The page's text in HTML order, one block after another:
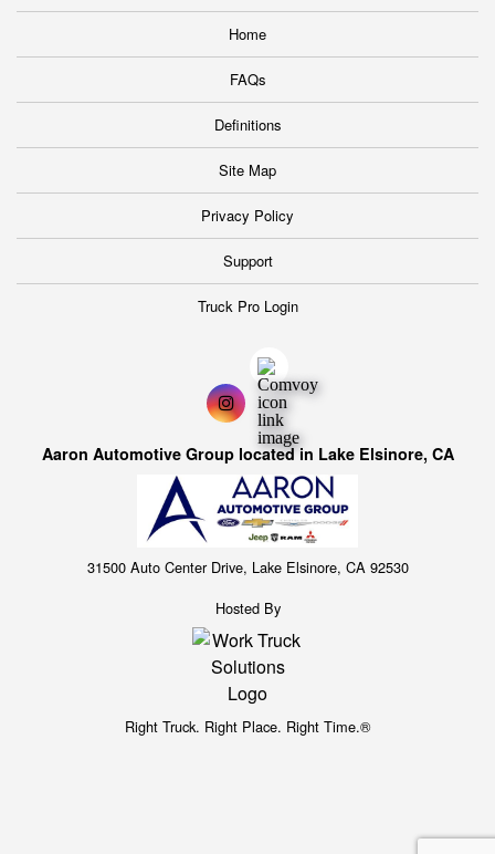
Home
FAQs
Definitions
Site Map
Privacy Policy
Support
Truck Pro Login
Aaron Automotive Group located in Lake Elsinore, CA
31500 Auto Center Drive, Lake Elsinore, CA 92530
Hosted By
Right Truck. Right Place. Right Time.®